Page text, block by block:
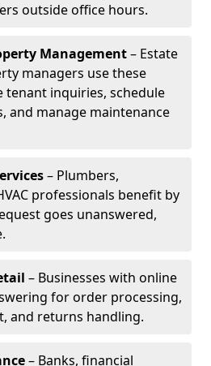
outside office hours.
Management– Estate
managers use these
tenant inquiries, schedule
and manage maintenance
– Plumbers,
professionals benefit by
goes unanswered,
– Businesses with online
for order processing,
and returns handling.
– Banks, financial